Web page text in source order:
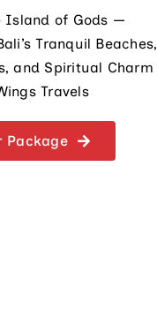
Island of Gods —
Tranquil Beaches,
and Spiritual Charm
Travels
Package